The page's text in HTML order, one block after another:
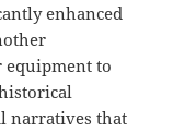
enhanced
to
narratives that